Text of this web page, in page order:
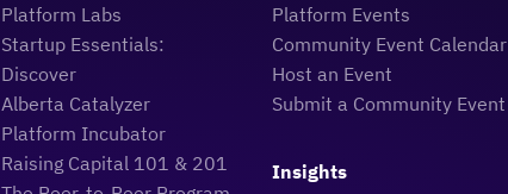
Platform Labs
Startup Essentials:
Discover
Alberta Catalyzer
Platform Incubator
Raising Capital 101 & 201
Platform Events
Community Event Calendar
Host an Event
Submit a Community Event
Insights